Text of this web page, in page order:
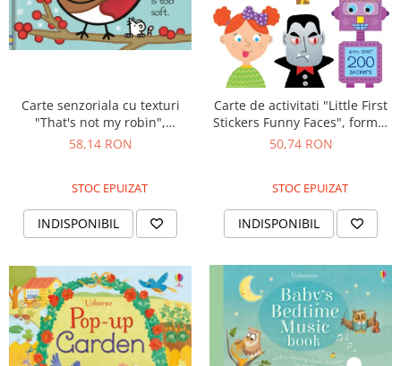
Carte senzoriala cu texturi
"That's not my robin",
cartonata, Usborne
58,14 RON
STOC EPUIZAT
INDISPONIBIL
Carte de activitati "Little First
Stickers Funny Faces", format
mic, 200 stickers, Usborne
50,74 RON
STOC EPUIZAT
INDISPONIBIL